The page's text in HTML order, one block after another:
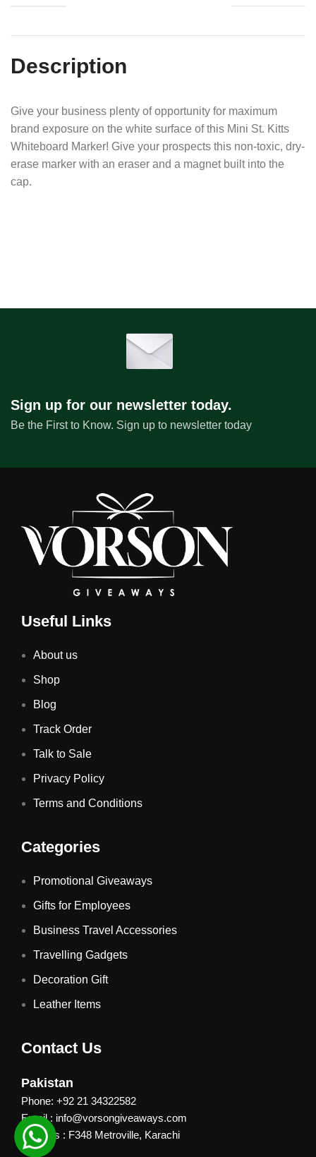
Description
Give your business plenty of opportunity for maximum
brand exposure on the white surface of this Mini St. Kitts
Whiteboard Marker! Give your prospects this non-toxic, dry-
erase marker with an eraser and a magnet built into the
cap.
Sign up for our newsletter today.
Be the First to Know. Sign up to newsletter today
Useful Links
About us
Shop
Blog
Track Order
Talk to Sale
Privacy Policy
Terms and Conditions
Categories
Promotional Giveaways
Gifts for Employees
Business Travel Accessories
Travelling Gadgets
Decoration Gift
Leather Items
Contact Us
Pakistan
Phone: +92 21 34322582
Email : info@vorsongiveaways.com
Address : F348 Metroville, Karachi